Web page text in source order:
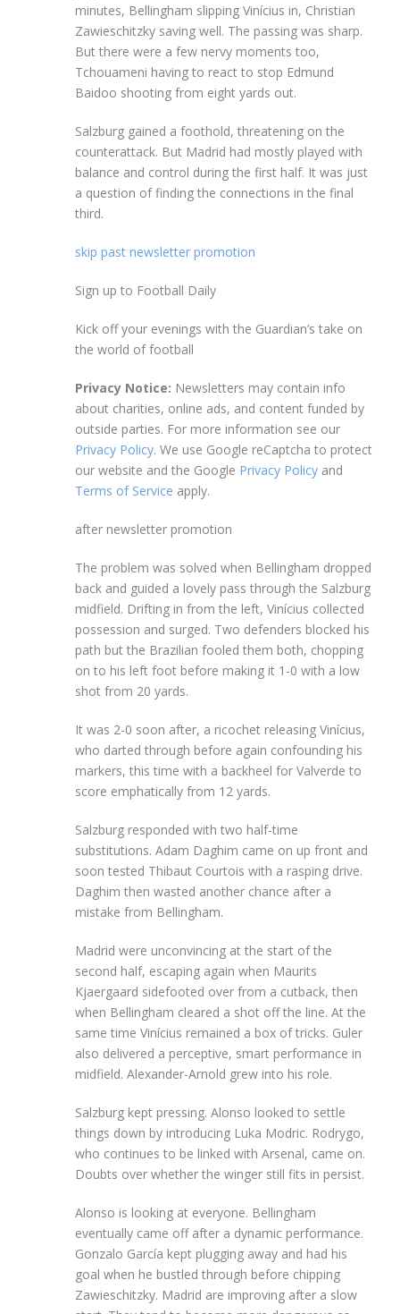
minutes, Bellingham slipping Vinícius in, Christian
Zawieschitzky saving well. The passing was sharp.
But there were a few nervy moments too,
Tchouameni having to react to stop Edmund
Baidoo shooting from eight yards out.
Salzburg gained a foothold, threatening on the
counterattack. But Madrid had mostly played with
balance and control during the first half. It was just
a question of finding the connections in the final
third.
skip past newsletter promotion
Sign up to Football Daily
Kick off your evenings with the Guardian’s take on
the world of football
Privacy Notice: Newsletters may contain info
about charities, online ads, and content funded by
outside parties. For more information see our
Privacy Policy. We use Google reCaptcha to protect
our website and the Google Privacy Policy and
Terms of Service apply.
after newsletter promotion
The problem was solved when Bellingham dropped
back and guided a lovely pass through the Salzburg
midfield. Drifting in from the left, Vinícius collected
possession and surged. Two defenders blocked his
path but the Brazilian fooled them both, chopping
on to his left foot before making it 1-0 with a low
shot from 20 yards.
It was 2-0 soon after, a ricochet releasing Vinícius,
who darted through before again confounding his
markers, this time with a backheel for Valverde to
score emphatically from 12 yards.
Salzburg responded with two half-time
substitutions. Adam Daghim came on up front and
soon tested Thibaut Courtois with a rasping drive.
Daghim then wasted another chance after a
mistake from Bellingham.
Madrid were unconvincing at the start of the
second half, escaping again when Maurits
Kjaergaard sidefooted over from a cutback, then
when Bellingham cleared a shot off the line. At the
same time Vinícius remained a box of tricks. Guler
also delivered a perceptive, smart performance in
midfield. Alexander-Arnold grew into his role.
Salzburg kept pressing. Alonso looked to settle
things down by introducing Luka Modric. Rodrygo,
who continues to be linked with Arsenal, came on.
Doubts over whether the winger still fits in persist.
Alonso is looking at everyone. Bellingham
eventually came off after a dynamic performance.
Gonzalo García kept plugging away and had his
goal when he bustled through before chipping
Zawieschitzky. Madrid are improving after a slow